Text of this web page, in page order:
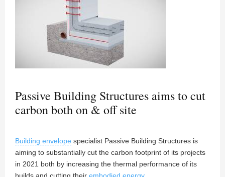
Passive Building Structures aims to cut
carbon both on & off site
Building envelope specialist Passive Building Structures is
aiming to substantially cut the carbon footprint of its projects
in 2021 both by increasing the thermal performance of its